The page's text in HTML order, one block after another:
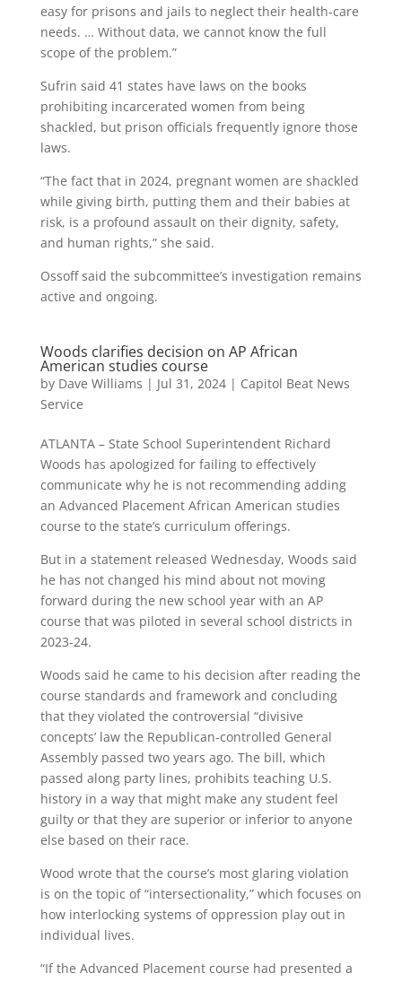
easy for prisons and jails to neglect their health-care
needs. … Without data, we cannot know the full
scope of the problem.”
Sufrin said 41 states have laws on the books
prohibiting incarcerated women from being
shackled, but prison officials frequently ignore those
laws.
“The fact that in 2024, pregnant women are shackled
while giving birth, putting them and their babies at
risk, is a profound assault on their dignity, safety,
and human rights,” she said.
Ossoff said the subcommittee’s investigation remains
active and ongoing.
Woods clarifies decision on AP African
American studies course
by Dave Williams | Jul 31, 2024| Capitol Beat News
Service
ATLANTA – State School Superintendent Richard
Woods has apologized for failing to effectively
communicate why he is not recommending adding
an Advanced Placement African American studies
course to the state’s curriculum offerings.
But in a statement released Wednesday, Woods said
he has not changed his mind about not moving
forward during the new school year with an AP
course that was piloted in several school districts in
2023-24.
Woods said he came to his decision after reading the
course standards and framework and concluding
that they violated the controversial “divisive
concepts’ law the Republican-controlled General
Assembly passed two years ago. The bill, which
passed along party lines, prohibits teaching U.S.
history in a way that might make any student feel
guilty or that they are superior or inferior to anyone
else based on their race.
Wood wrote that the course’s most glaring violation
is on the topic of “intersectionality,” which focuses on
how interlocking systems of oppression play out in
individual lives.
“If the Advanced Placement course had presented a